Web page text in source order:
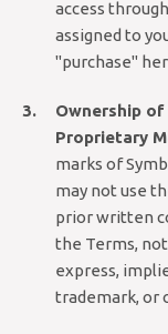
access
assigned to
"purchase"
Ownership
Proprietary
marks of
may not use
prior written
the Terms,
express,
trademark, or